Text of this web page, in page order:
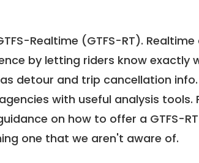
Realtime (GTFS-RT).
by letting riders know exactly
detour and trip cancellation
with useful analysis tools.
on how to offer a GTFS-
one that we aren't aware of.